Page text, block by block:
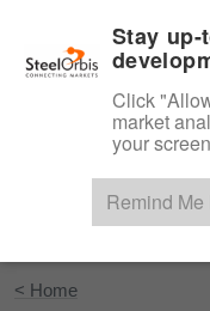
< Home
Stay
Click
market
your
Remind Me